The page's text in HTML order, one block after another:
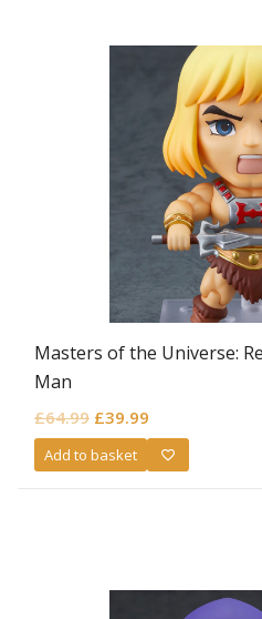
Masters of the Universe:
Man
£64.99 Original
price
was:
£39.99
price
is:
Add to basket